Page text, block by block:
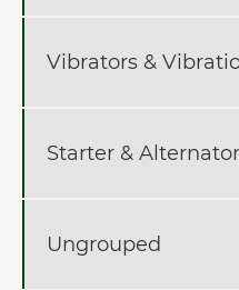
Vibrators &
Starter & Alternator
Ungrouped